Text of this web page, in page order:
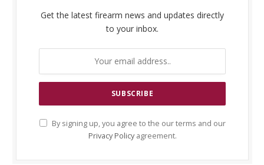
Get the latest firearm news and updates directly
to your inbox.
By signing up, you agree to the our terms and our
Privacy Policyagreement.